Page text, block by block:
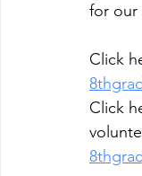
for our
Click
Click